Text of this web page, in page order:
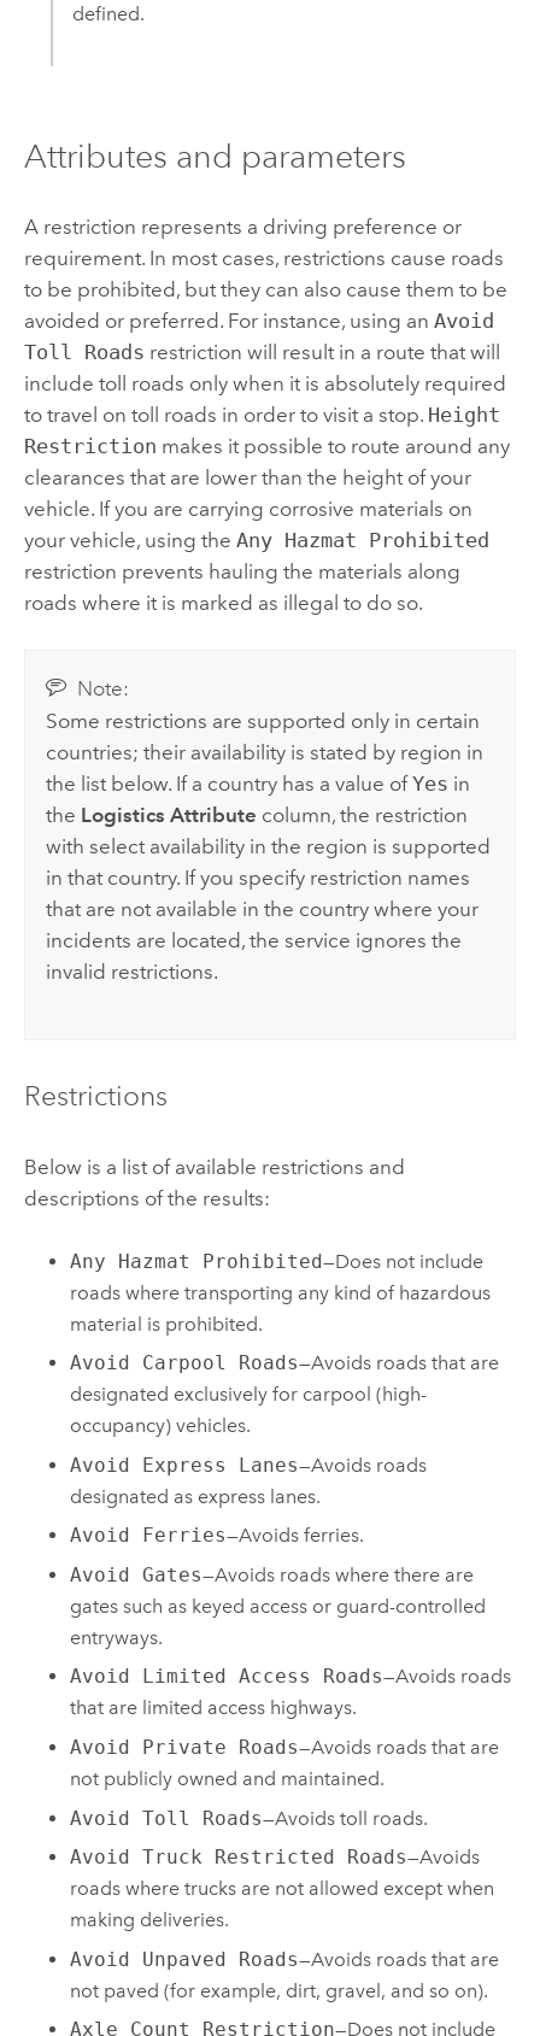
defined.
Attributes and parameters
A restriction represents a driving preference or
requirement. In most cases, restrictions cause roads
to be prohibited, but they can also cause them to be
avoided or preferred. For instance, using an Avoid
Toll Roads restriction will result in a route that will
include toll roads only when it is absolutely required
to travel on toll roads in order to visit a stop. Height
Restriction makes it possible to route around any
clearances that are lower than the height of your
vehicle. If you are carrying corrosive materials on
your vehicle, using the Any Hazmat Prohibited
restriction prevents hauling the materials along
roads where it is marked as illegal to do so.
Note:
Some restrictions are supported only in certain
countries; their availability is stated by region in
the list below. If a country has a value ofYes in
the Logistics Attribute column, the restriction
with select availability in the region is supported
in that country. If you specify restriction names
that are not available in the country where your
incidents are located, the service ignores the
invalid restrictions.
Restrictions
Below is a list of available restrictions and
descriptions of the results:
Any Hazmat Prohibited—Does not include
roads where transporting any kind of hazardous
material is prohibited.
Avoid Carpool Roads—Avoids roads that are
designated exclusively for carpool (high-
occupancy) vehicles.
Avoid Express Lanes—Avoids roads
designated as express lanes.
Avoid Ferries—Avoids ferries.
Avoid Gates—Avoids roads where there are
gates such as keyed access or guard-controlled
entryways.
Avoid Limited Access Roads—Avoids roads
that are limited access highways.
Avoid Private Roads—Avoids roads that are
not publicly owned and maintained.
Avoid Toll Roads—Avoids toll roads.
Avoid Truck Restricted Roads—Avoids
roads where trucks are not allowed except when
making deliveries.
Avoid Unpaved Roads—Avoids roads that are
not paved (for example, dirt, gravel, and so on).
Axle Count Restriction—Does not include